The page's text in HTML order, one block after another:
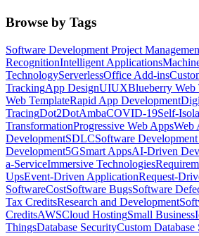
Browse by Tags
Software Development Project
RecognitionIntelligent Applications
TechnologyServerlessOffice Add-ins
TrackingApp DesignUIUXBlueberry Web
Web TemplateRapid App Development
TracingDot2DotAmbaCOVID-19Self-
TransformationProgressive Web AppsWeb
DevelopmentSDLCSoftware
Development5GSmart AppsAI-Driven
a-ServiceImmersive Technologies
UpsEvent-Driven ApplicationRequest-
SoftwareCostSoftware BugsSoftware
Tax CreditsResearch and Development
CreditsAWSCloud HostingSmall Business
ThingsDatabase SecurityCustom Database